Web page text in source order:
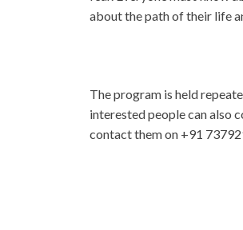
about the path of their life
The program is held
interested people can also
contact them on +91